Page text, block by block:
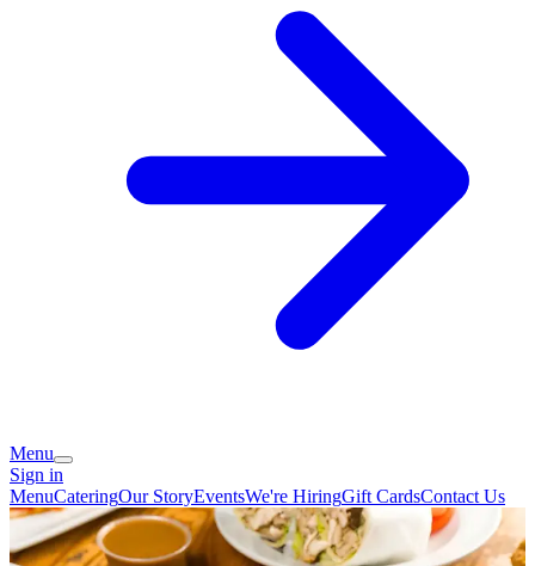
Menu
Sign in
MenuCateringOur StoryEventsWe're HiringGift CardsContact Us